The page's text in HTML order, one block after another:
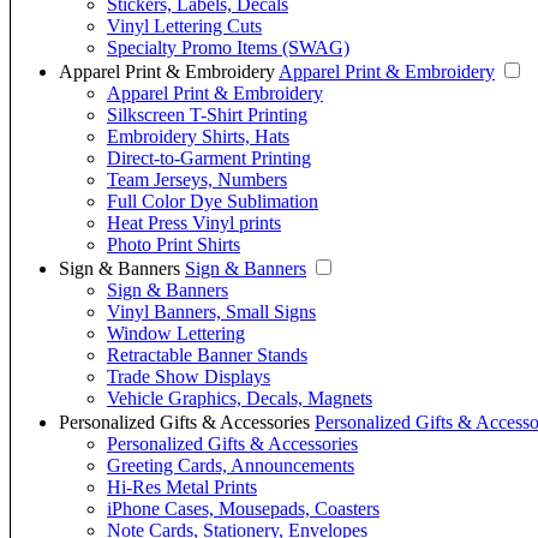
Stickers, Labels, Decals
Vinyl Lettering Cuts
Specialty Promo Items (SWAG)
Apparel Print & Embroidery Apparel Print & Embroidery
Apparel Print & Embroidery
Silkscreen T-Shirt Printing
Embroidery Shirts, Hats
Direct-to-Garment Printing
Team Jerseys, Numbers
Full Color Dye Sublimation
Heat Press Vinyl prints
Photo Print Shirts
Sign & Banners Sign & Banners
Sign & Banners
Vinyl Banners, Small Signs
Window Lettering
Retractable Banner Stands
Trade Show Displays
Vehicle Graphics, Decals, Magnets
Personalized Gifts & Accessories Personalized Gifts &
Personalized Gifts & Accessories
Greeting Cards, Announcements
Hi-Res Metal Prints
iPhone Cases, Mousepads, Coasters
Note Cards, Stationery, Envelopes